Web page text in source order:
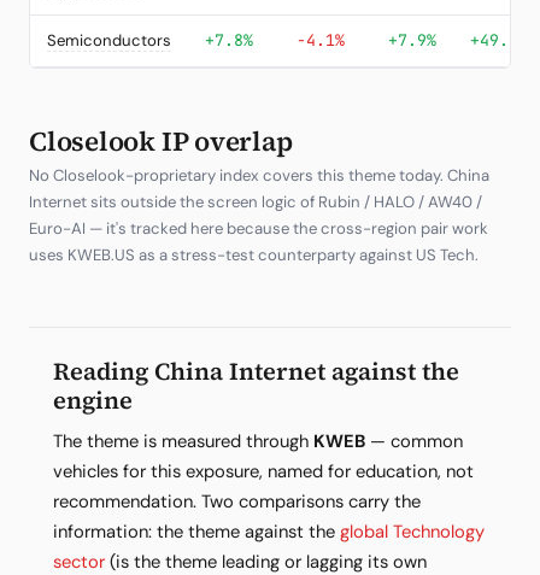
Semiconductors +7.8% -4.1% +7.9% +49.3%
Closelook IP overlap
No Closelook-proprietary index covers this theme today. China
Internet sits outside the screen logic of Rubin / HALO / AW40 /
Euro-AI — it's tracked here because the cross-region pair work
uses KWEB.US as a stress-test counterparty against US Tech.
Reading China Internet against the
engine
The theme is measured through KWEB — common
vehicles for this exposure, named for education, not
recommendation. Two comparisons carry the
information: the theme against the global Technology
sector (is the theme leading or lagging its own